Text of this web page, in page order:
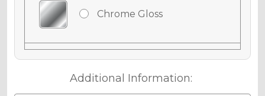
Chrome Gloss
Chrome Matte
Additional Information: